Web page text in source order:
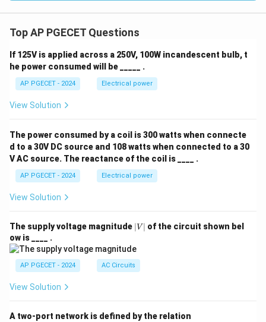
Microscopic evaluation allows direct observation of
diagnostic cellular features and is therefore
considered the most reliable method for detecting
adulteration in powdered leaf drugs.
Option (C) .
Download Solution in PDF
Top AP PGECET Questions
If 125V is applied across a 250V, 100W incandescent bulb, t
he power consumed will be _____ .
AP PGECET - 2024 Electrical power
View Solution
The power consumed by a coil is 300 watts when connecte
d to a 30V DC source and 108 watts when connected to a 30
V AC source. The reactance of the coil is ____ .
AP PGECET - 2024 Electrical power
View Solution
The supply voltage magnitude |
V
∣V ∣ of the circuit shown bel
ow is ____ .
AP PGECET - 2024 AC Circuits
View Solution
A two-port network is defined by the relation